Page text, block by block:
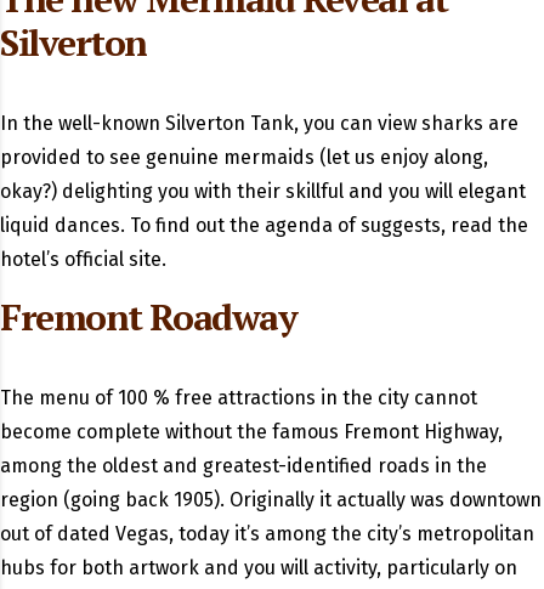
Silverton
In the well-known Silverton Tank, you can view sharks are
provided to see genuine mermaids (let us enjoy along,
okay?) delighting you with their skillful and you will elegant
liquid dances. To find out the agenda of suggests, read the
hotel’s official site.
Fremont Roadway
The menu of 100 % free attractions in the city cannot
become complete without the famous Fremont Highway,
among the oldest and greatest-identified roads in the
region (going back 1905). Originally it actually was downtown
out of dated Vegas, today it’s among the city’s metropolitan
hubs for both artwork and you will activity, particularly on